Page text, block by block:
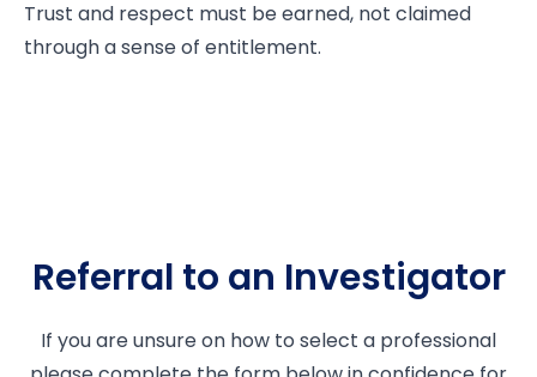
Trust and respect must be earned, not claimed
through a sense of entitlement.
Referral to an Investigator
If you are unsure on how to select a professional